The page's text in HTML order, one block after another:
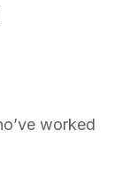
worked